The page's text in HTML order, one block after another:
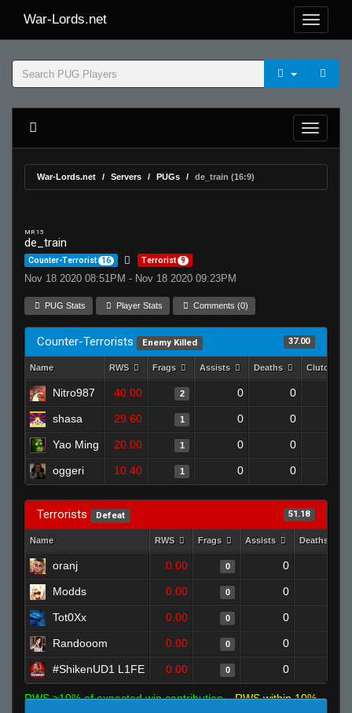
War-Lords.net
War-Lords.net Servers PUGs de_train (16:9)
MR 15
de_train
Counter-Terrorist 16 Terrorist 9
Nov 18 2020 08:51PM - Nov 18 2020 09:23PM
PUG Stats Player Stats Comments (0)
Counter-Terrorists Enemy Killed 37.00
Name RWS Frags Assists Deaths Clutches
Nitro987 40.00 2 0 0
shasa 29.60 1 0 0
Yao Ming 20.00 1 0 0
oggeri 10.40 1 0 0
Terrorists Defeat 51.18
Name RWS Frags Assists Deaths
oranj 0.00 0 0
Modds 0.00 0 0
Tot0Xx 0.00 0 0
Randooom 0.00 0 0
#ShikenUD1 L1FE 0.00 0 0
RWS >10% of expected win contribution
RWS within 10%